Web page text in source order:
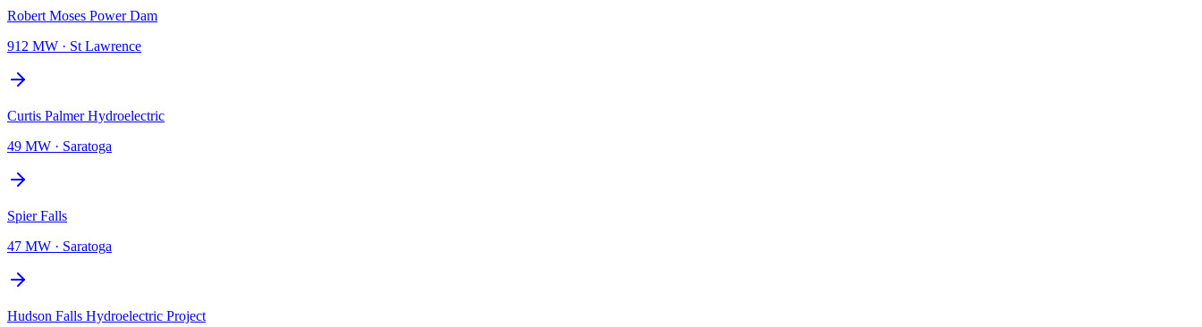
Robert Moses Power Dam
912 MW · St Lawrence
Curtis Palmer Hydroelectric
49 MW · Saratoga
Spier Falls
47 MW · Saratoga
Hudson Falls Hydroelectric Project